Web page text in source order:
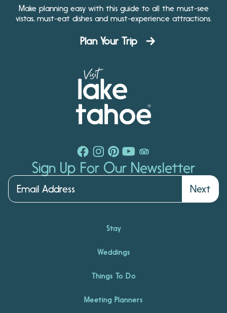
Make planning easy with this guide to all the must-see
vistas, must-eat dishes and must-experience attractions.
Plan Your Trip
Sign Up For Our Newsletter
Next
Stay
Weddings
Things To Do
Meeting Planners